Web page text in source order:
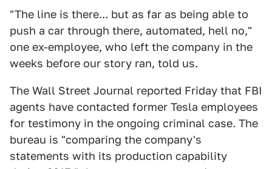
"The line is there... but as far as being able to
push a car through there, automated, hell no,"
one ex-employee, who left the company in the
weeks before our story ran, told us.
The Wall Street Journal reported Friday that FBI
agents have contacted former Tesla employees
for testimony in the ongoing criminal case. The
bureau is "comparing the company's
statements with its production capability